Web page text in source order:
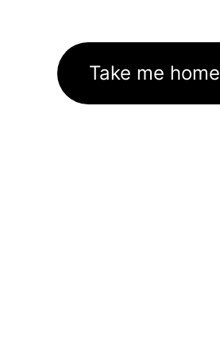
Take me home